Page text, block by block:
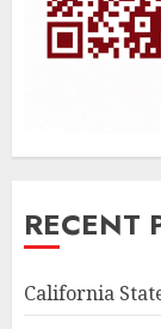
RECENT
California